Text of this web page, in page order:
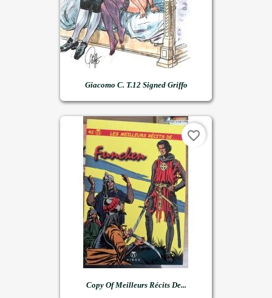
Giacomo C. T.12 Signed Griffo
Copy Of Meilleurs Récits De...
favorite_border